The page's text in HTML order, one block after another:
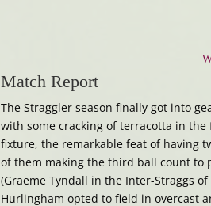
Match Report
The Straggler season finally got into
with some cracking of terracotta in
fixture, the remarkable feat of having
of them making the third ball count to
(Graeme Tyndall in the Inter-Straggs
Hurlingham opted to field in overcast